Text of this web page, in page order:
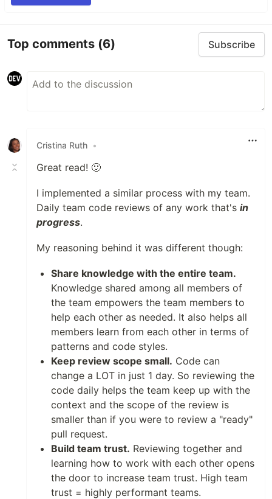
Top comments (6) Subscribe
Cristina Ruth •
Great read! 🙂
I implemented a similar process with my team.
Daily team code reviews of any work that's in
progress.
My reasoning behind it was different though:
Share knowledge with the entire team.
Knowledge shared among all members of
the team empowers the team members to
help each other as needed. It also helps all
members learn from each other in terms of
patterns and code styles.
Keep review scope small. Code can
change a LOT in just 1 day. So reviewing the
code daily helps the team keep up with the
context and the scope of the review is
smaller than if you were to review a "ready"
pull request.
Build team trust. Reviewing together and
learning how to work with each other opens
the door to increase team trust. High team
trust = highly performant teams.